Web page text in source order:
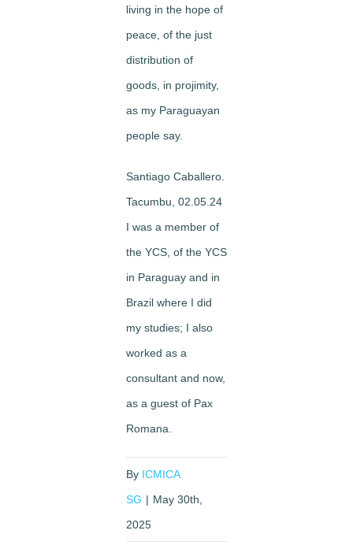
living in the hope of
peace, of the just
distribution of
goods, in projimity,
as my Paraguayan
people say.
Santiago Caballero.
Tacumbu, 02.05.24
I was a member of
the YCS, of the YCS
in Paraguay and in
Brazil where I did
my studies; I also
worked as a
consultant and now,
as a guest of Pax
Romana.
By ICMICA
SG | May 30th,
2025